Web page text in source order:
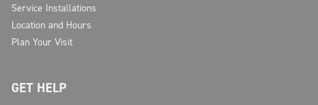
Service Installations
Location and Hours
Plan Your Visit
GET HELP